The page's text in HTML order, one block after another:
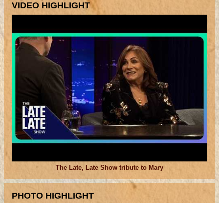
VIDEO HIGHLIGHT
The Late, Late Show tribute to Mary
PHOTO HIGHLIGHT